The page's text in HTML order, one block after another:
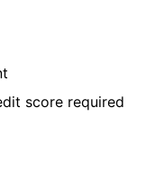
score required